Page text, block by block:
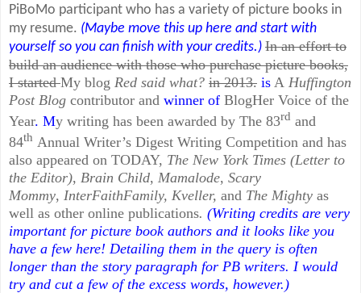
PiBoMo participant who has a variety of picture books in
my resume. (Maybe move this up here and start with
yourself so you can finish with your credits.) In an effort to
build an audience with those who purchase picture books,
I startedMy blog Red said what? in 2013. is A Huffington
Post Blog contributor and winner of BlogHer Voice of the
Year. My writing has been awarded by The 83rd and
84th Annual Writer’s Digest Writing Competition and has
also appeared on TODAY, The New York Times (Letter to
the Editor), Brain Child, Mamalode, Scary
Mommy, InterFaithFamily, Kveller, and The Mighty as
well as other online publications. (Writing credits are very
important for picture book authors and it looks like you
have a few here! Detailing them in the query is often
longer than the story paragraph for PB writers. I would
try and cut a few of the excess words, however.)